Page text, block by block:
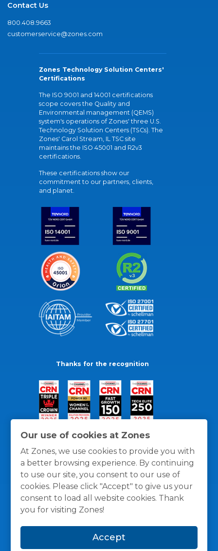
Our use of cookies at Zones
At Zones, we use cookies to provide you with
a better browsing experience. By continuing
to use our site, you consent to our use of
cookies. Please click "Accept" to give us your
consent to load all website cookies. Thank
you for visiting Zones!
Accept
Contact Us
800.408.9663
customerservice@zones.com
Zones Technology Solution Centers'
Certifications
The ISO 9001 and 14001 certifications
scope covers the Quality and
Environmental management (QEMS)
system's operations of Zones' three U.S.
Technology Solution Centers (TSCs). The
Zones' Carol Stream, IL TSC site
maintains the ISO 45001 and R2v3
certifications.
These certifications show our
commitment to our partners, clients,
and planet.
Thanks for the recognition